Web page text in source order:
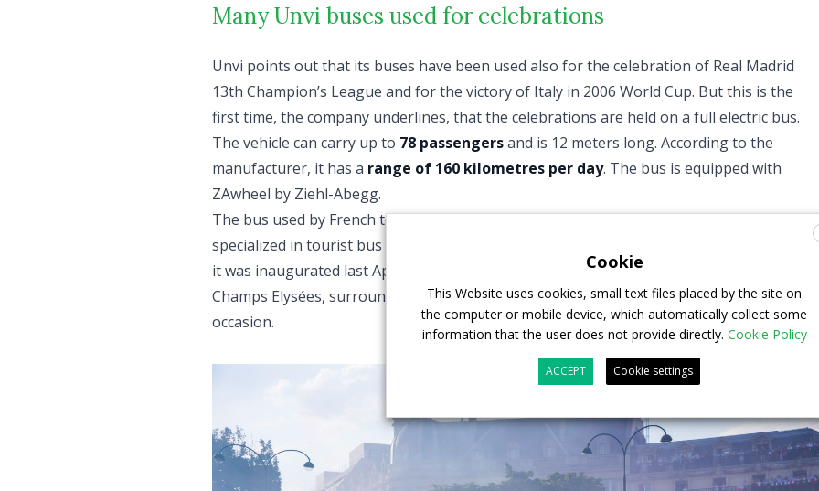
Many Unvi buses used for celebrations
Unvi points out that its buses have been used also for the celebration of Real Madrid
13th Champion’s League and for the victory of Italy in 2006 World Cup. But this is the
first time, the company underlines, that the celebrations are held on a full electric bus.
The vehicle can carry up to 78 passengersand is 12 meters long. According to the
manufacturer, it has a range of 160 kilometres per day. The bus is equipped with
ZAwheel by Ziehl-Abegg.
The bus used by French team is owned by Open Tour Paris, a subsidiary of Ratp
specialized in tourist bus operations. It’s the first electrified vehicle of the company, and
it was inaugurated last April. On Monday 16th July, it took “Les Blues” down on the
Champs Elysées, surrounded by a huge joyful crowd. Of course it was customized for the
occasion.
Cookie
This Website uses cookies, small text files placed by the site on
the computer or mobile device, which automatically collect some
information that the user does not provide directly. Cookie Policy
ACCEPT Cookie settings